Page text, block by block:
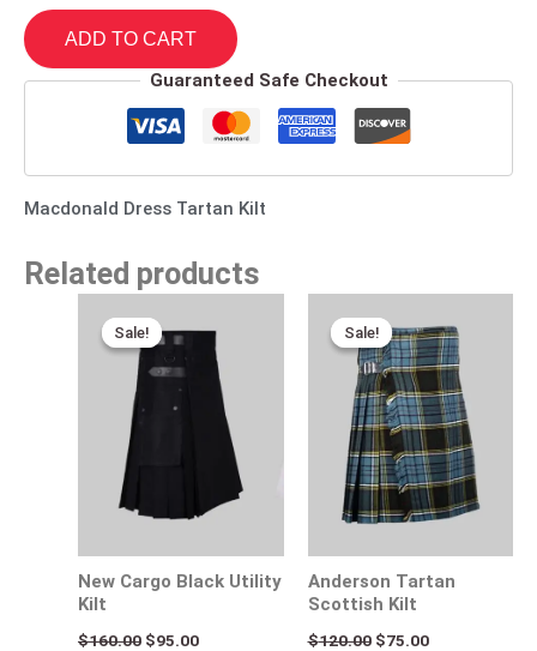
ADD TO CART
Guaranteed Safe Checkout
Macdonald Dress Tartan Kilt
Related products
Sale!
Sale!
New Cargo Black Utility
Kilt
$160.00
price
was:
$160.00.
$95.00
is:
$95.00.
Sale!
Sale!
Anderson Tartan
Scottish Kilt
$120.00
price
was:
$120.00.
$75.00
price
is:
$75.00.